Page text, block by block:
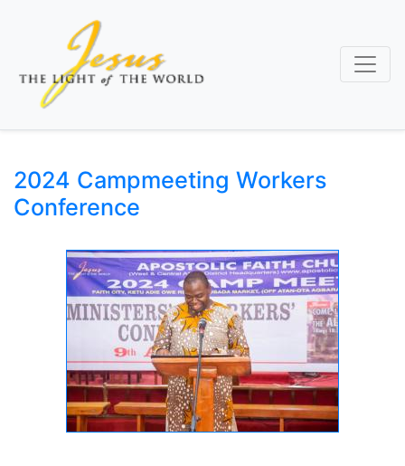
content
2024 Campmeeting Workers
Conference